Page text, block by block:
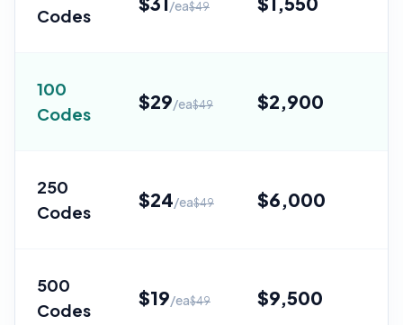
Codes
/ea$49
100
Codes
$29/ea$49 $2,900
250
Codes
$24/ea$49 $6,000
500
Codes
$19/ea$49 $9,500